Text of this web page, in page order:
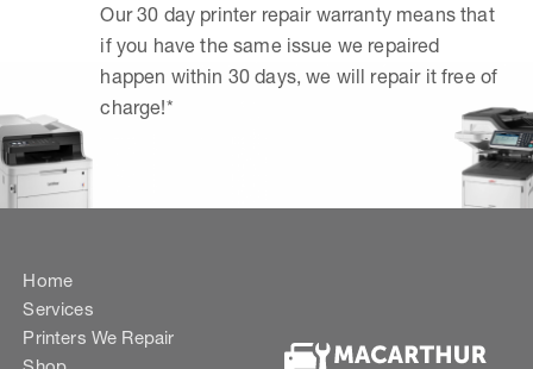
Our 30 day printer repair warranty means that
if you have the same issue we repaired
happen within 30 days, we will repair it free of
charge!*
Home
Services
Printers We Repair